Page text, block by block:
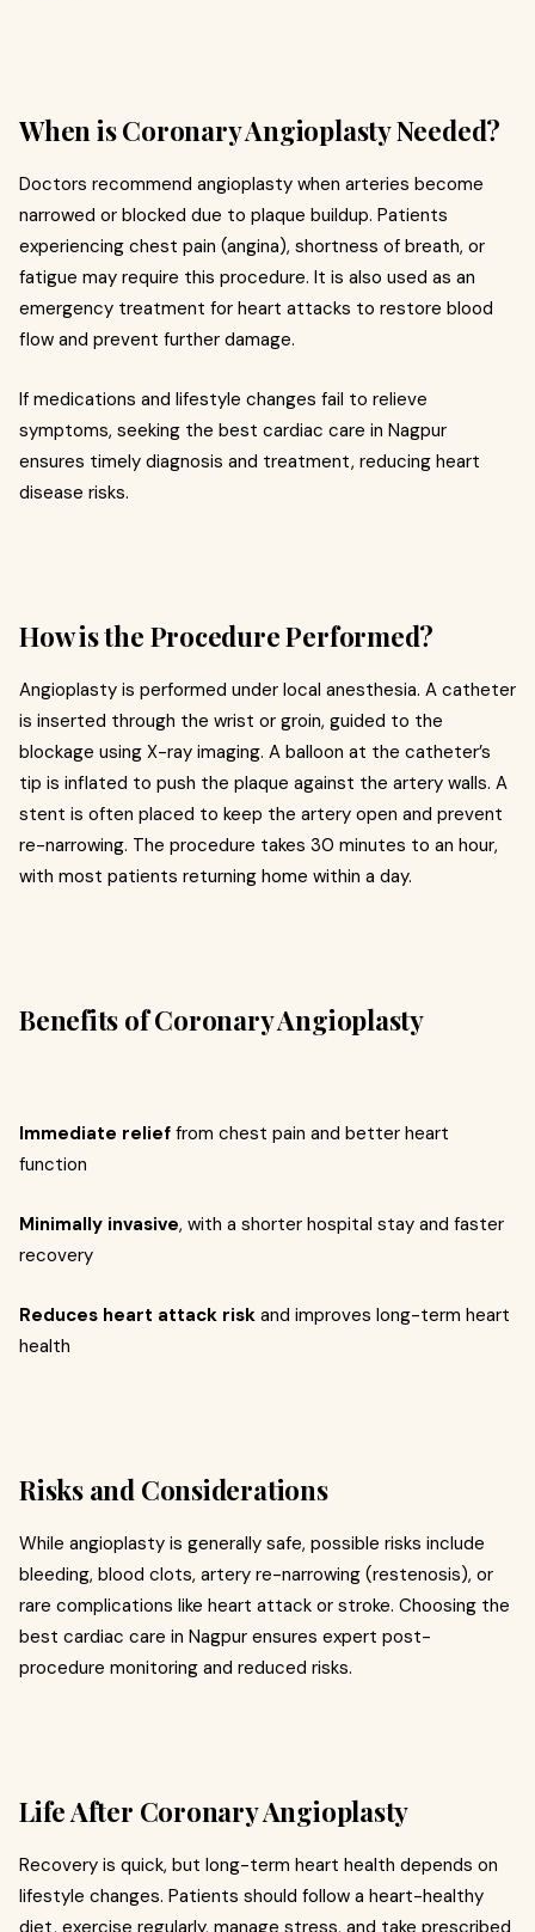
When is Coronary Angioplasty Needed?
Doctors recommend angioplasty when arteries become
narrowed or blocked due to plaque buildup. Patients
experiencing chest pain (angina), shortness of breath, or
fatigue may require this procedure. It is also used as an
emergency treatment for heart attacks to restore blood
flow and prevent further damage.
If medications and lifestyle changes fail to relieve
symptoms, seeking the best cardiac care in Nagpur
ensures timely diagnosis and treatment, reducing heart
disease risks.
How is the Procedure Performed?
Angioplasty is performed under local anesthesia. A catheter
is inserted through the wrist or groin, guided to the
blockage using X-ray imaging. A balloon at the catheter’s
tip is inflated to push the plaque against the artery walls. A
stent is often placed to keep the artery open and prevent
re-narrowing. The procedure takes 30 minutes to an hour,
with most patients returning home within a day.
Benefits of Coronary Angioplasty
Immediate relief from chest pain and better heart
function
Minimally invasive, with a shorter hospital stay and faster
recovery
Reduces heart attack risk and improves long-term heart
health
Risks and Considerations
While angioplasty is generally safe, possible risks include
bleeding, blood clots, artery re-narrowing (restenosis), or
rare complications like heart attack or stroke. Choosing the
best cardiac care in Nagpur ensures expert post-
procedure monitoring and reduced risks.
Life After Coronary Angioplasty
Recovery is quick, but long-term heart health depends on
lifestyle changes. Patients should follow a heart-healthy
diet, exercise regularly, manage stress, and take prescribed